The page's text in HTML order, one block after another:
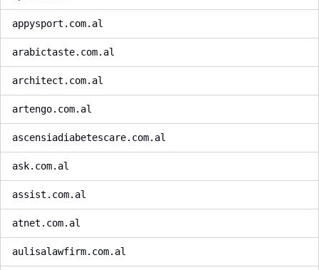
appysport.com.al
arabictaste.com.al
architect.com.al
artengo.com.al
ascensiadiabetescare.com.al
ask.com.al
assist.com.al
atnet.com.al
aulisalawfirm.com.al